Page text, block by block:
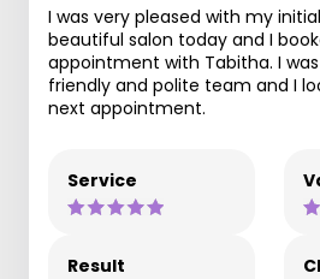
I was very pleased with my
beautiful salon today and I
appointment with Tabitha. I
friendly and polite team and I
next appointment.
Service
Result